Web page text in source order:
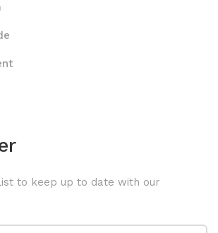
to keep up to date with our